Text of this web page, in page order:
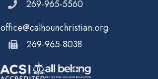
269-965-5560
office@calhounchristian.org
269-965-8038